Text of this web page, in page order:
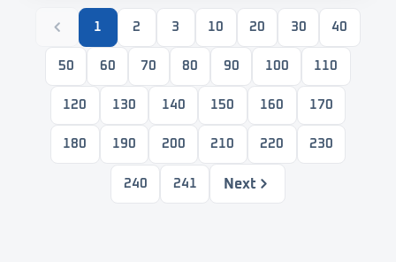
1 2 3 10 20 30 40
50 60 70 80 90 100 110
120 130 140 150 160 170
180 190 200 210 220 230
240 241 Next